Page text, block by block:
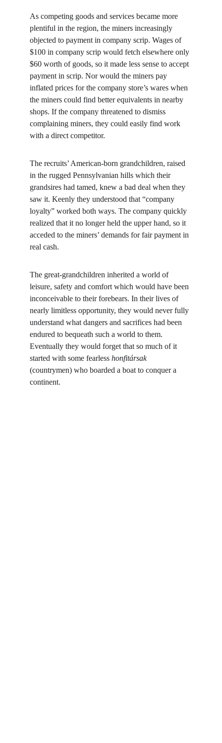
As competing goods and services became more
plentiful in the region, the miners increasingly
objected to payment in company scrip. Wages of
$100 in company scrip would fetch elsewhere only
$60 worth of goods, so it made less sense to accept
payment in scrip. Nor would the miners pay
inflated prices for the company store’s wares when
the miners could find better equivalents in nearby
shops. If the company threatened to dismiss
complaining miners, they could easily find work
with a direct competitor.
The recruits’ American-born grandchildren, raised
in the rugged Pennsylvanian hills which their
grandsires had tamed, knew a bad deal when they
saw it. Keenly they understood that “company
loyalty” worked both ways. The company quickly
realized that it no longer held the upper hand, so it
acceded to the miners’ demands for fair payment in
real cash.
The great-grandchildren inherited a world of
leisure, safety and comfort which would have been
inconceivable to their forebears. In their lives of
nearly limitless opportunity, they would never fully
understand what dangers and sacrifices had been
endured to bequeath such a world to them.
Eventually they would forget that so much of it
started with some fearless honfitársak
(countrymen) who boarded a boat to conquer a
continent.